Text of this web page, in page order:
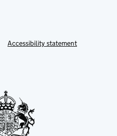
Accessibility statement